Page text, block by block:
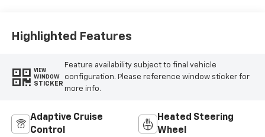
Highlighted Features
VIEW
WINDOW
STICKER
Feature availability subject to final vehicle
configuration. Please reference window sticker for
more info.
Adaptive Cruise
Control
Heated Steering
Wheel